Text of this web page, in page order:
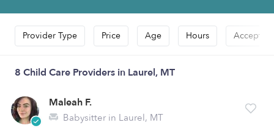
Provider Type Price Age Hours Accepts
8 Child Care Providers in Laurel, MT
Maleah F.
Babysitter in Laurel, MT